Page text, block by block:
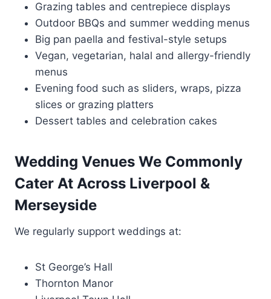
Grazing tables and centrepiece displays
Outdoor BBQs and summer wedding menus
Big pan paella and festival-style setups
Vegan, vegetarian, halal and allergy-friendly
menus
Evening food such as sliders, wraps, pizza
slices or grazing platters
Dessert tables and celebration cakes
Wedding Venues We Commonly
Cater At Across Liverpool &
Merseyside
We regularly support weddings at:
St George’s Hall
Thornton Manor